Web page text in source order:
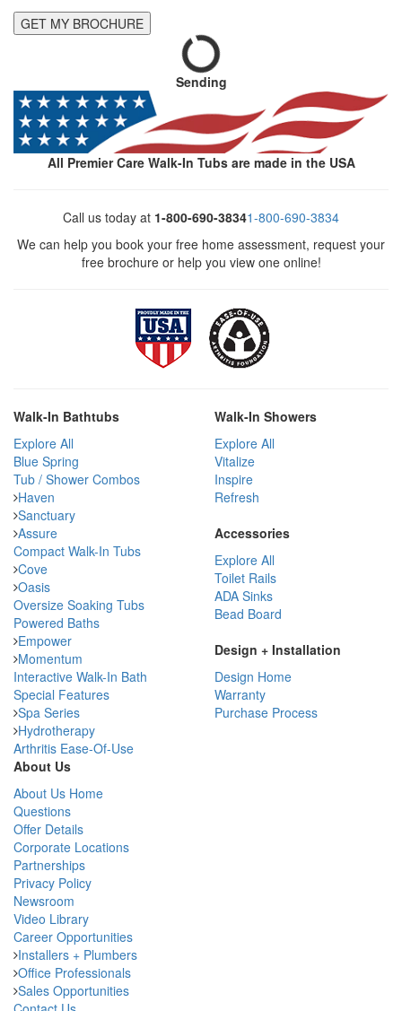
GET MY BROCHURE
Sending
All Premier Care Walk-In Tubs are made in the USA
Call us today at 1-800-690-38341-800-690-3834
We can help you book your free home assessment, request your
free brochure or help you view one online!
Walk-In Bathtubs
Explore All
Blue Spring
Tub / Shower Combos
Haven
Sanctuary
Assure
Compact Walk-In Tubs
Cove
Oasis
Oversize Soaking Tubs
Powered Baths
Empower
Momentum
Interactive Walk-In Bath
Special Features
Spa Series
Hydrotherapy
Arthritis Ease-Of-Use
Walk-In Showers
Explore All
Vitalize
Inspire
Refresh
Accessories
Explore All
Toilet Rails
ADA Sinks
Bead Board
Design + Installation
Design Home
Warranty
Purchase Process
About Us
About Us Home
Questions
Offer Details
Corporate Locations
Partnerships
Privacy Policy
Newsroom
Video Library
Career Opportunities
Installers + Plumbers
Office Professionals
Sales Opportunities